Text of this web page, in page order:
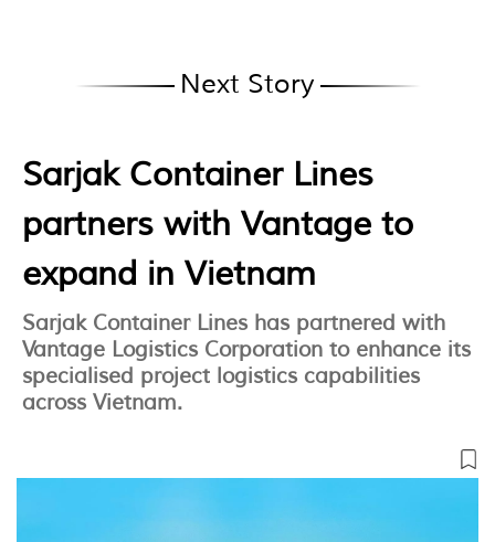
Next Story
Sarjak Container Lines
partners with Vantage to
expand in Vietnam
Sarjak Container Lines has partnered with
Vantage Logistics Corporation to enhance its
specialised project logistics capabilities
across Vietnam.